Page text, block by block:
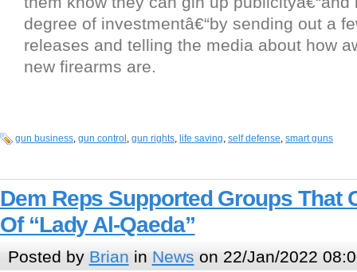
degree of investmentâ€“by sending out a
releases and telling the media about how
new firearms are.
gun business, gun control , gun rights, life saving, self defense, smart guns
Dem Reps Supported Groups That
Of “Lady Al-Qaeda”
Posted by Brian in News on 22/Jan/2022